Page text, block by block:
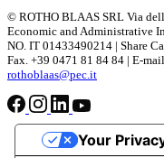
© ROTHO BLAAS SRL Via
Economic and Administrative
NO. IT 01433490214 | Share
Fax. +39 0471 81 84 84 | E-mail
rothoblaas@pec.it
Your